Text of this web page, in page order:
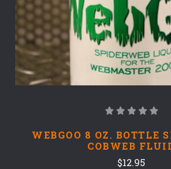
WEBGOO 8 OZ. BOTTLE
COBWEB
$12.95